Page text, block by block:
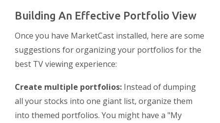
Building An Effective Portfolio View
Once you have MarketCast installed, here are some
suggestions for organizing your portfolios for the
best TV viewing experience:
Create multiple portfolios: Instead of dumping
all your stocks into one giant list, organize them
into themed portfolios. You might have a "My